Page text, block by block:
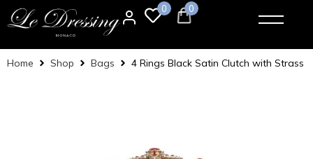
0 0
Home Shop Bags 4 Rings Black Satin Clutch with Strass